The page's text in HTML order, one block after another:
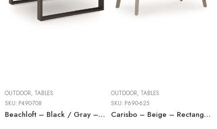
OUTDOOR, TABLES
SKU: P490-708
Beachloft – Black / Gray – Square Cocktail Table
OUTDOOR, TABLES
SKU: P690-625
Carisbo – Beige – Rectangle Dining Table With Umbrella Option